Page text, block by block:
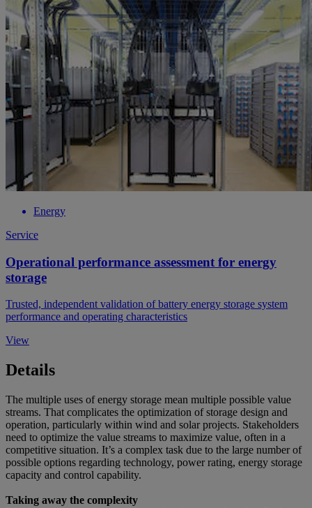
Energy
Service
Operational performance assessment for energy
storage
Trusted, independent validation of battery energy storage system
performance and operating characteristics
View
Details
The multiple uses of energy storage mean multiple possible value
streams. That complicates the optimization of storage design and
operation, particularly within wind and solar projects. Stakeholders
need to optimize the value streams to maximize value, often in a
competitive situation. It’s a complex task due to the large number of
possible options regarding technology, power rating, energy storage
capacity and control capability.
Taking away the complexity